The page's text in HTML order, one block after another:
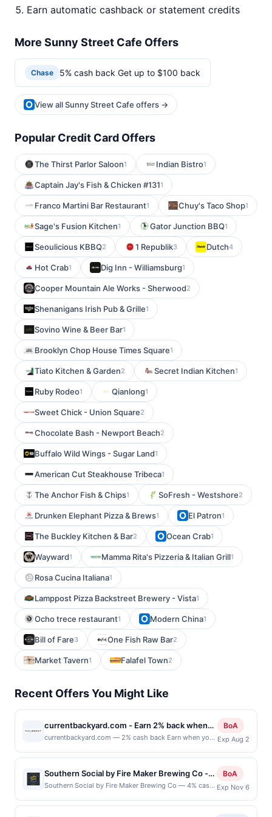
Earn automatic cashback or statement credits
More Sunny Street Cafe Offers
Chase 5% cash back Get up to $100 back
View all Sunny Street Cafe offers →
Popular Credit Card Offers
The Thirst Parlor Saloon1 Indian Bistro1
Captain Jay's Fish & Chicken #1311
Franco Martini Bar Restaurant1 Chuy's Taco Shop1
Sage's Fusion Kitchen1 Gator Junction BBQ1
Seoulicious KBBQ2 1 Republik3 Dutch4
Hot Crab1 Dig Inn - Williamsburg1
Cooper Mountain Ale Works - Sherwood2
Shenanigans Irish Pub & Grille1
Sovino Wine & Beer Bar1
Brooklyn Chop House Times Square1
Tiato Kitchen & Garden2 Secret Indian Kitchen1
Ruby Rodeo1 Qianlong1
Sweet Chick - Union Square2
Chocolate Bash - Newport Beach2
Buffalo Wild Wings - Sugar Land1
American Cut Steakhouse Tribeca1
The Anchor Fish & Chips1 SoFresh - Westshore2
Drunken Elephant Pizza & Brews1 El Patron1
The Buckley Kitchen & Bar2 Ocean Crab1
Wayward1 Mamma Rita's Pizzeria & Italian Grill1
Rosa Cucina Italiana1
Lamppost Pizza Backstreet Brewery - Vista1
Ocho trece restaurant1 Modern China1
Bill of Fare3 One Fish Raw Bar2
Market Tavern1 Falafel Town2
Recent Offers You Might Like
currentbackyard.com - Earn 2% back when
you shop at currentbackyard.com
currentbackyard.com — 2% cash back Earn when you
gift card purchases. Online offers are not valid for in-
store purchases and may not be combined with other
offers. Offer may be displayed on multiple websites
but is redeemable only once per qualifying transaction.
If you link to the same offer on more than one site,
BoA
Exp Aug 2
Southern Social by Fire Maker Brewing Co -
4% back at Southern Social by Fire Maker
Southern Social by Fire Maker Brewing Co — 4% cash
casual restaurant and brewery offering American
BoA
Exp Nov 6